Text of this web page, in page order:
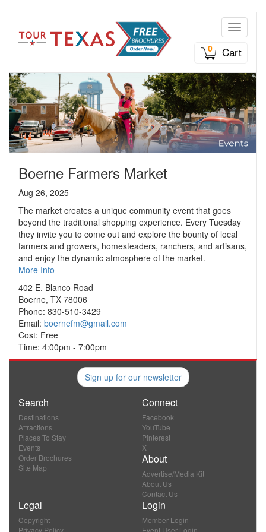
Toggle
0
Cart
Boerne Farmers Market
Aug 26, 2025
The market creates a unique community event that goes
beyond the traditional shopping experience. Every Tuesday
they invite you to come out and explore the bounty of local
farmers and growers, homesteaders, ranchers, and artisans,
and enjoy the dynamic atmosphere of the market.
More Info
402 E. Blanco Road
Boerne, TX 78006
Phone: 830-510-3429
Email: boernefm@gmail.com
Cost: Free
Time: 4:00pm - 7:00pm
Sign up for our newsletter
Search
Destinations
Attractions
Places To Stay
Events
Order Brochures
Site Map
Connect
Facebook
YouTube
Pinterest
X
About
Advertise/Media Kit
About Us
Contact Us
Legal
Copyright
Login
Member Login